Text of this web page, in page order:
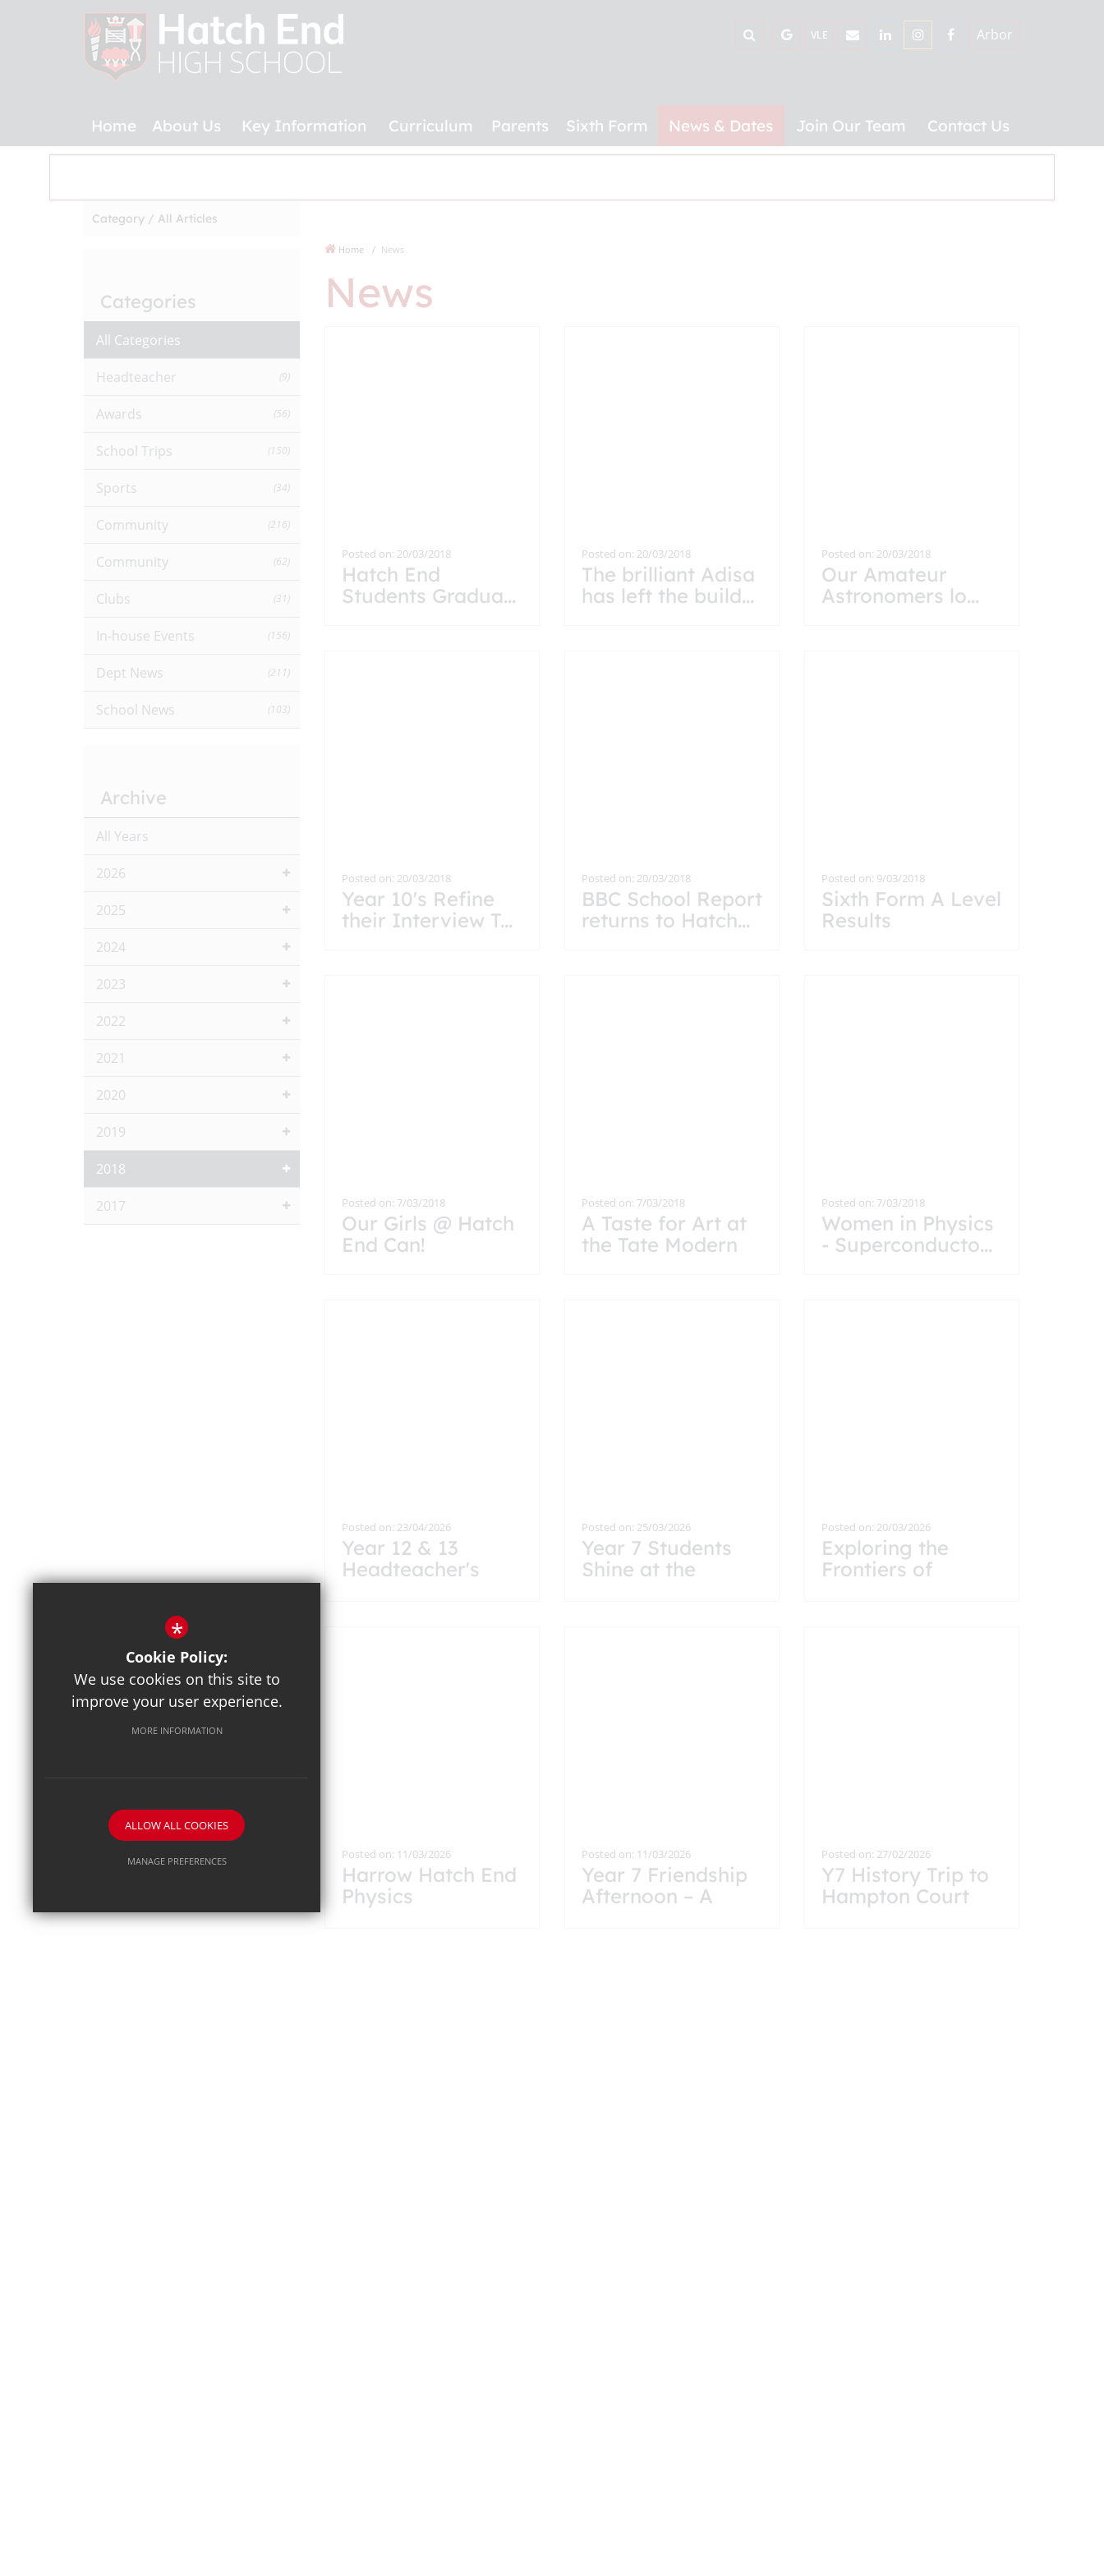
Arbor
VLE
Home About Us Key Information Curriculum Parents Sixth Form News & Dates Join Our Team Contact Us
Home News
News
Posted on: 20/03/2018
Hatch End
Students Gradua...
Posted on: 20/03/2018
The brilliant Adisa
has left the build...
Posted on: 20/03/2018
Our Amateur
Astronomers lo...
Posted on: 20/03/2018
Year 10's Refine
their Interview T...
Posted on: 20/03/2018
BBC School Report
returns to Hatch...
Posted on: 9/03/2018
Sixth Form A Level
Results
Posted on: 7/03/2018
Our Girls @ Hatch
End Can!
Posted on: 7/03/2018
A Taste for Art at
the Tate Modern
Posted on: 7/03/2018
Women in Physics
- Superconducto...
Posted on: 23/04/2026
Year 12 & 13
Headteacher's
Posted on: 25/03/2026
Year 7 Students
Shine at the
Posted on: 20/03/2026
Exploring the
Frontiers of
Posted on: 11/03/2026
Harrow Hatch End
Physics
Posted on: 11/03/2026
Year 7 Friendship
Afternoon – A
Posted on: 27/02/2026
Y7 History Trip to
Hampton Court
Category / All Articles
Categories
All Categories
Headteacher (9)
Awards (56)
School Trips (150)
Sports (34)
Community (216)
Community (62)
Clubs (31)
In-house Events (156)
Dept News (211)
School News (103)
Archive
All Years
2026
2025
2024
2023
2022
2021
2020
2019
2018
2017
*
Cookie Policy:
We use cookies on this site to
improve your user experience.
MORE INFORMATION
ALLOW ALL COOKIES
MANAGE PREFERENCES